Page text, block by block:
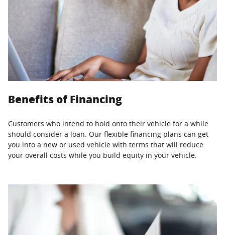
Benefits of Financing
Customers who intend to hold onto their vehicle for a while
should consider a loan. Our flexible financing plans can get
you into a new or used vehicle with terms that will reduce
your overall costs while you build equity in your vehicle.